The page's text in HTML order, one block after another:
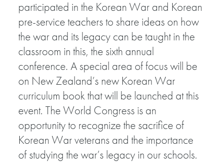
participated in the Korean War and Korean
pre-service teachers to share ideas on how
the war and its legacy can be taught in the
classroom in this, the sixth annual
conference. A special area of focus will be
on New Zealand’s new Korean War
curriculum book that will be launched at this
event. The World Congress is an
opportunity to recognize the sacrifice of
Korean War veterans and the importance
of studying the war’s legacy in our schools.